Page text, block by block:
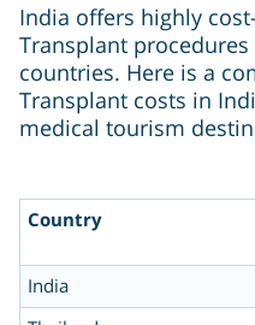
India offers highly
Transplant
countries. Here is a
Transplant costs in
medical tourism
Country
India